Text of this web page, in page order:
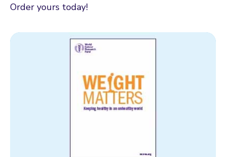
Order yours today!